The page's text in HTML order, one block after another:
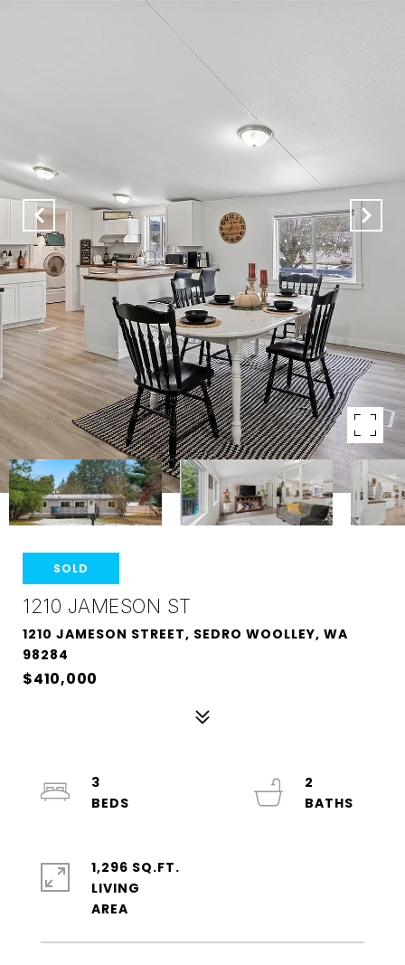
SOLD
1210 JAMESON ST
1210 JAMESON STREET, SEDRO WOOLLEY, WA
98284
$410,000
3
2
1,296 SQ.FT.
LIVING